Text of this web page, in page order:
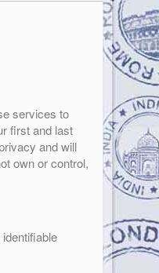
services to
first and last
and will
own or control,